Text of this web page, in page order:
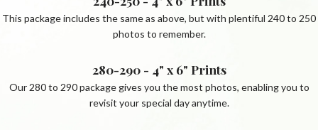
This package includes the same as above, but with plentiful 240 to 250
photos to remember.
280-290 - 4" x 6" Prints
Our 280 to 290 package gives you the most photos, enabling you to
revisit your special day anytime.